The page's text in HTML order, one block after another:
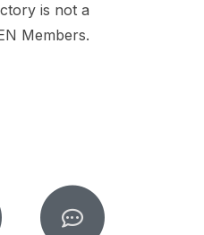
is not a
Members.